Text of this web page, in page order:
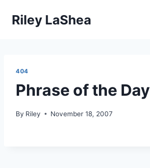
Riley LaShea
404
Phrase of the Day
By Riley November 18, 2007